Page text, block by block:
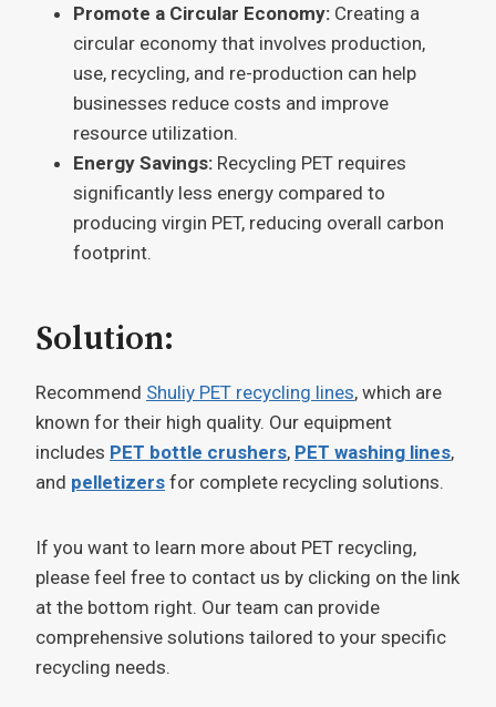
Promote a Circular Economy: Creating a
circular economy that involves production,
use, recycling, and re-production can help
businesses reduce costs and improve
resource utilization.
Energy Savings: Recycling PET requires
significantly less energy compared to
producing virgin PET, reducing overall carbon
footprint.
Solution:
Recommend Shuliy PET recycling lines, which are
known for their high quality. Our equipment
includes PET bottle crushers, PET washing lines,
and pelletizers for complete recycling solutions.
If you want to learn more about PET recycling,
please feel free to contact us by clicking on the link
at the bottom right. Our team can provide
comprehensive solutions tailored to your specific
recycling needs.